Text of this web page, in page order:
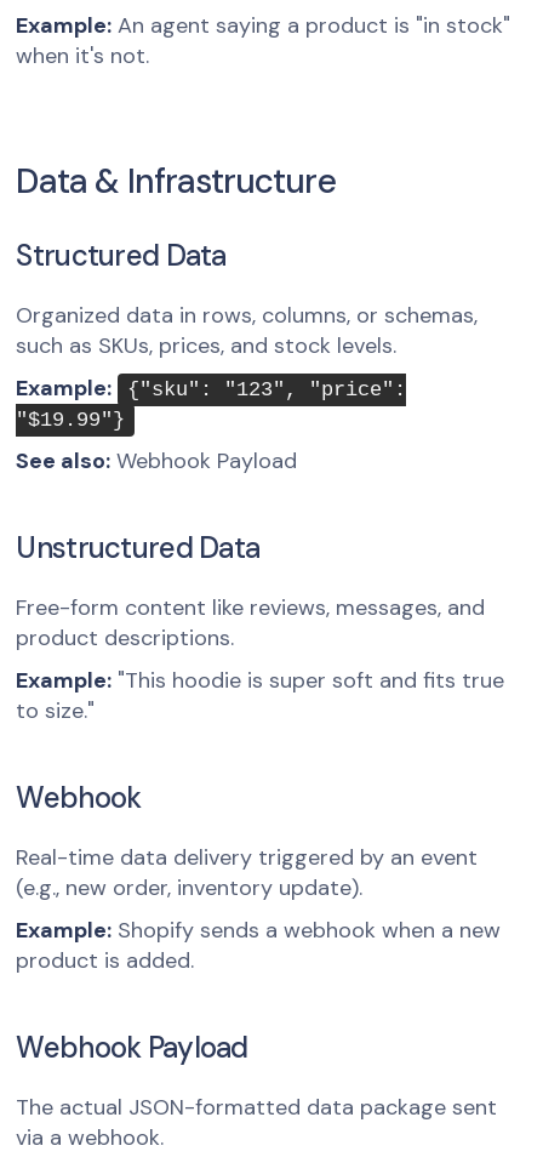
Example: An agent saying a product is "in stock"
when it's not.
Data & Infrastructure
Structured Data
Organized data in rows, columns, or schemas,
such as SKUs, prices, and stock levels.
Example:
{"sku": "123", "price":
"$19.99"}
See also: Webhook Payload
Unstructured Data
Free-form content like reviews, messages, and
product descriptions.
Example: "This hoodie is super soft and fits true
to size."
Webhook
Real-time data delivery triggered by an event
(e.g., new order, inventory update).
Example: Shopify sends a webhook when a new
product is added.
Webhook Payload
The actual JSON-formatted data package sent
via a webhook.